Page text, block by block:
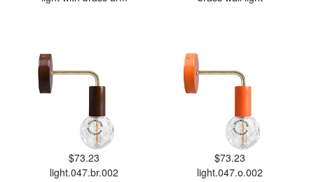
$73.23
light.047.br.002
$73.23
light.047.o.002